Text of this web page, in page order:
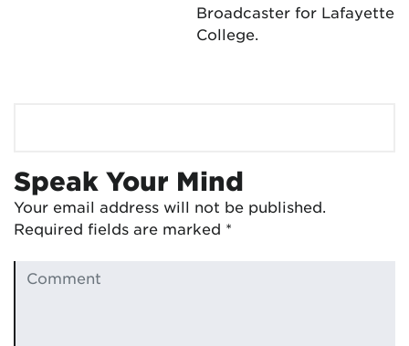
Broadcaster for Lafayette
College.
Speak Your Mind
Your email address will not be published.
Required fields are marked *